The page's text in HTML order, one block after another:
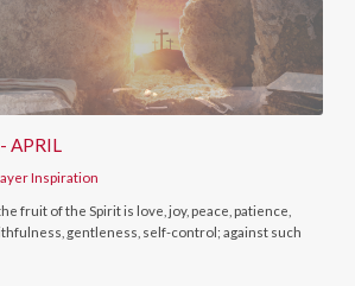
APRIL
Inspiration
fruit of the Spirit is love, joy, peace, patience,
gentleness, self-control; against such